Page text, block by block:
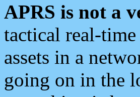
APRS is not a
tactical real-
assets in a
going on in the